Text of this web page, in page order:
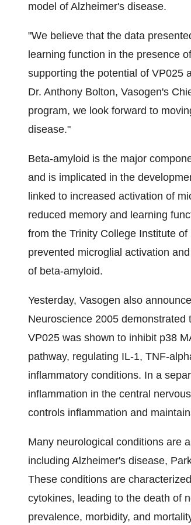
model of Alzheimer's disease.
"We believe that the data
learning function in the presence
supporting the potential of VP025
Dr. Anthony Bolton, Vasogen's
program, we look forward to
disease."
Beta-amyloid is the major
and is implicated in the
linked to increased activation of
reduced memory and learning
from the Trinity College Institute
prevented microglial activation
of beta-amyloid.
Yesterday, Vasogen also
Neuroscience 2005
VP025 was shown to inhibit p38
pathway, regulating IL-1, TNF-
inflammatory conditions. In a
inflammation in the central
controls inflammation and
Many neurological conditions are
including Alzheimer's disease,
These conditions are
cytokines, leading to the death of
prevalence, morbidity, and